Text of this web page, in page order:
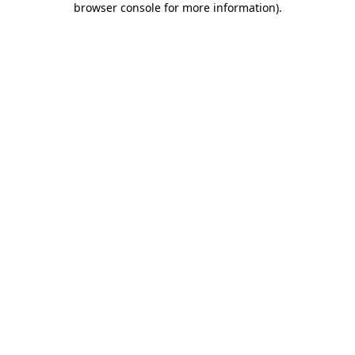
browser console for more information).